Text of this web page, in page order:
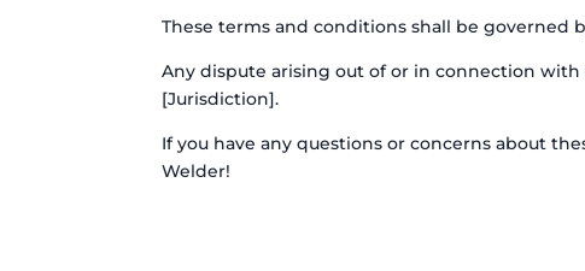
These terms and conditions shall be governed
Any dispute arising out of or in connection
[Jurisdiction].
If you have any questions or concerns about
Welder!